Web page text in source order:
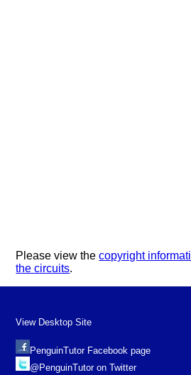
Please view thecopyright
the circuits.
View Desktop Site
PenguinTutor Facebook page
@PenguinTutor on Twitter